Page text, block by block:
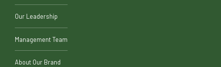
Our Leadership
Management Team
About Our Brand